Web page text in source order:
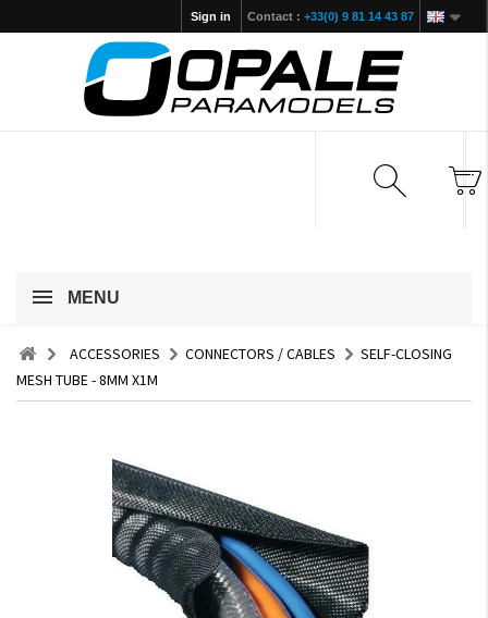
Contact : +33(0) 9 81 14 43 87
Sign in
MENU
ACCESSORIES CONNECTORS / CABLES
SELF-CLOSING
MESH TUBE - 8MM X1M